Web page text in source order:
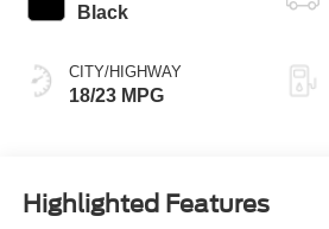
Black
CITY/HIGHWAY
18/23 MPG
Highlighted Features